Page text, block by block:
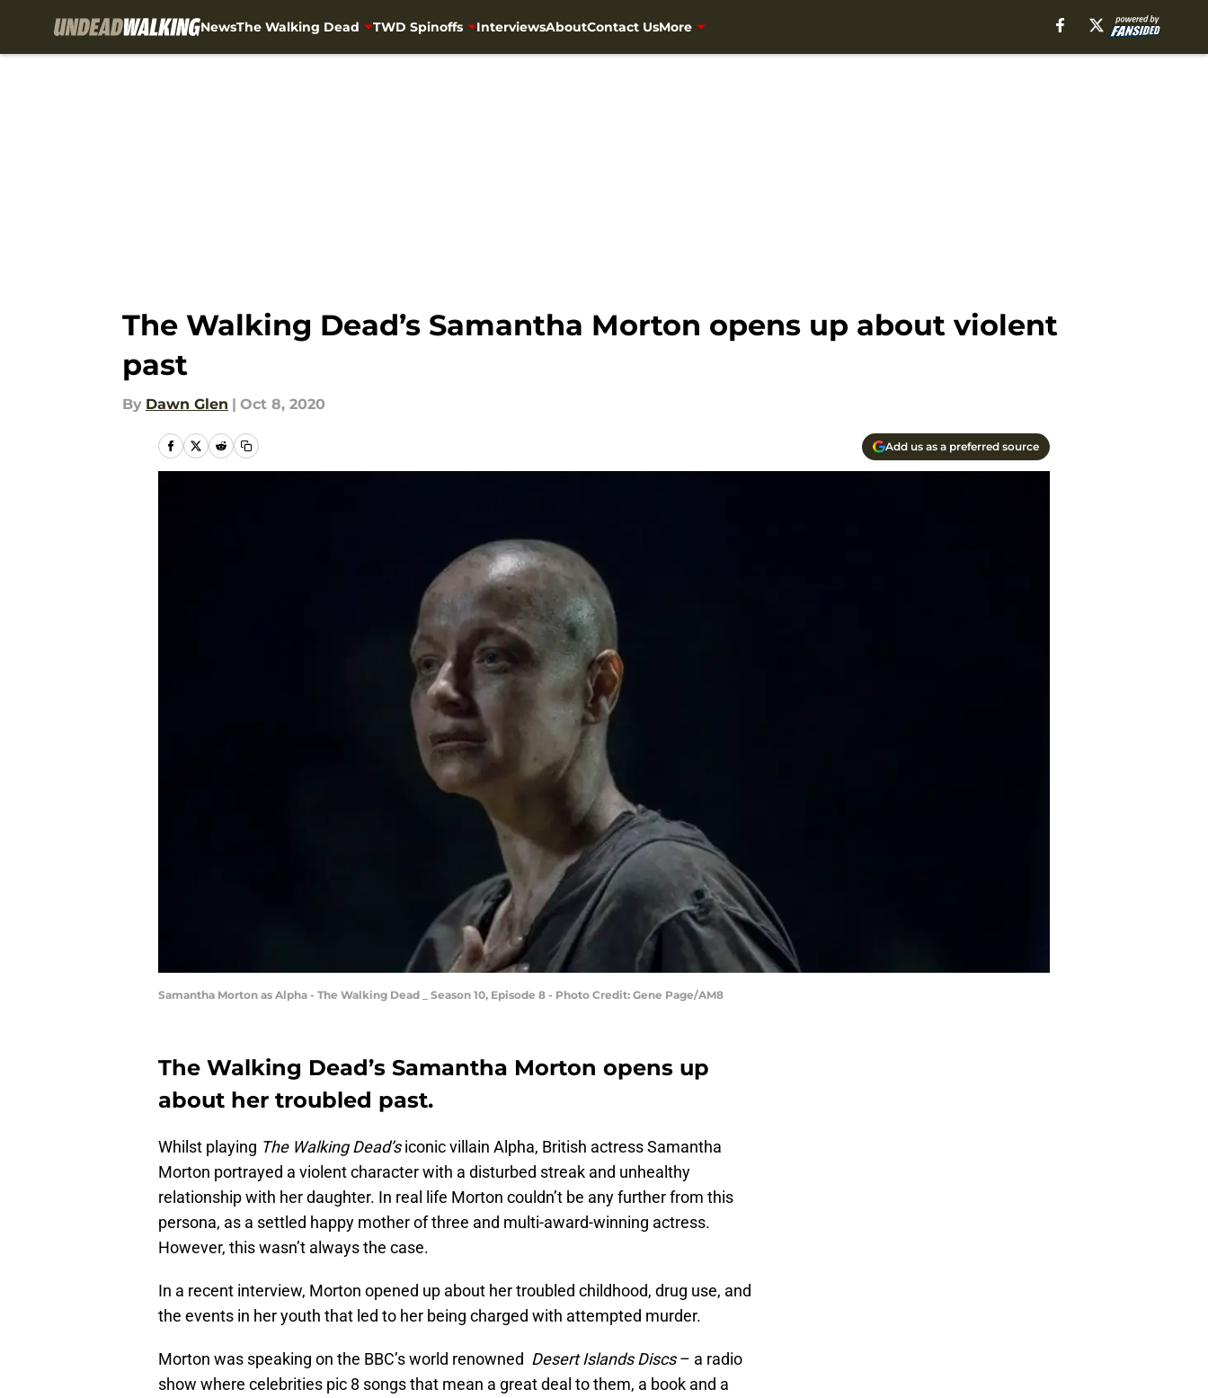
NewsThe Walking Dead TWD Spinoffs InterviewsAboutContact UsMore
The Walking Dead’s Samantha Morton opens up about violent
past
By Dawn Glen | Oct 8, 2020
Add us as a preferred source
Samantha Morton as Alpha - The Walking Dead _ Season 10, Episode 8 - Photo Credit: Gene Page/AM8
The Walking Dead’s Samantha Morton opens up
about her troubled past.
Whilst playing The Walking Dead’siconic villain Alpha, British actress Samantha
Morton portrayed a violent character with a disturbed streak and unhealthy
relationship with her daughter. In real life Morton couldn’t be any further from this
persona, as a settled happy mother of three and multi-award-winning actress.
However, this wasn’t always the case.
In a recent interview, Morton opened up about her troubled childhood, drug use, and
the events in her youth that led to her being charged with attempted murder.
Morton was speaking on the BBC’s world renowned Desert Islands Discs– a radio
show where celebrities pic 8 songs that mean a great deal to them, a book and a